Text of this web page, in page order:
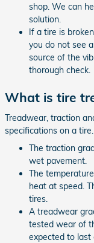
shop. We can
solution.
If a tire is
you do not see
source of the
thorough check.
What is tire
Treadwear, traction
specifications on a tire.
The traction
wet pavement.
The
heat at speed.
tires.
A treadwear
tested wear of
expected to last